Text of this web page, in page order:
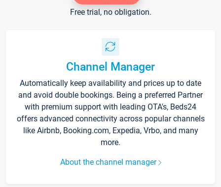
Free trial, no obligation.
Channel Manager
Automatically keep availability and prices up to date
and avoid double bookings. Being a preferred Partner
with premium support with leading OTA's, Beds24
offers advanced connectivity across popular channels
like Airbnb, Booking.com, Expedia, Vrbo, and many
more.
About the channel manager